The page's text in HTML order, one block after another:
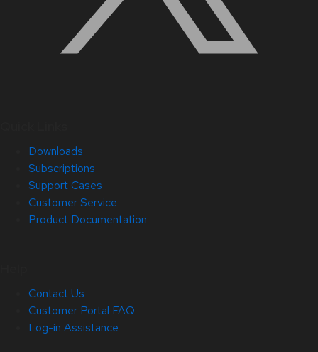
Downloads
Subscriptions
Support Cases
Customer Service
Product Documentation
Contact Us
Customer Portal FAQ
Log-in Assistance